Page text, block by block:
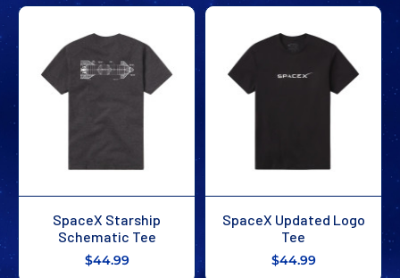
SpaceX Occupy Moon
Tee
$39.99
SpaceX Occupy Mars
Tee
$44.99